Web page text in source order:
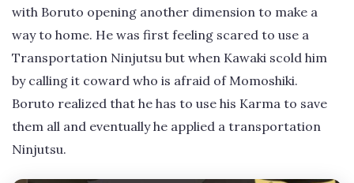
with Boruto opening another dimension to make a
way to home. He was first feeling scared to use a
Transportation Ninjutsu but when Kawaki scold him
by calling it coward who is afraid of Momoshiki.
Boruto realized that he has to use his Karma to save
them all and eventually he applied a transportation
Ninjutsu.